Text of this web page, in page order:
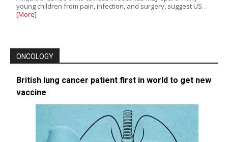
young children from pain, infection, and surgery, suggest US…
[More]
ONCOLOGY
British lung cancer patient first in world to get new
vaccine